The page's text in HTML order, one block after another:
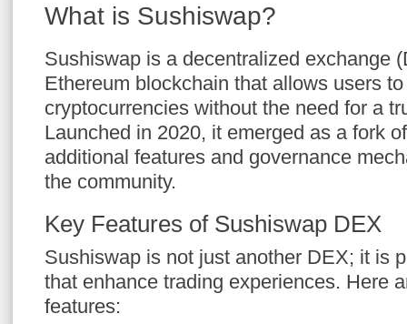
What is Sushiswap?
Sushiswap is a decentralized exchange
Ethereum blockchain that allows users
cryptocurrencies without the need for a
Launched in 2020, it emerged as a fork
additional features and governance
the community.
Key Features of Sushiswap DEX
Sushiswap is not just another DEX; it is
that enhance trading experiences. Here
features: